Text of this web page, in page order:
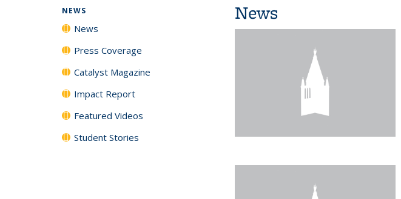
News
NEWS
News
Press Coverage
Catalyst Magazine
Impact Report
Featured Videos
Student Stories